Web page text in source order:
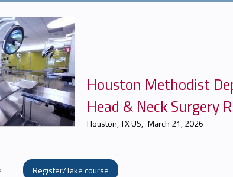
Houston Methodist
Head & Neck Surgery
Houston, TX US March 21, 2026
Register/Take course